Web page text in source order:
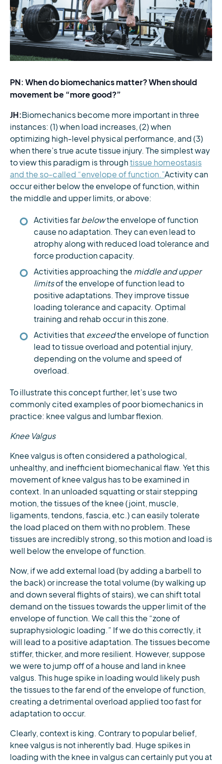
PN: When do biomechanics matter? When should
movement be “more good?”
JH:Biomechanics become more important in three
instances: (1) when load increases, (2) when
optimizing high-level physical performance, and (3)
when there’s true acute tissue injury. The simplest way
to view this paradigm is throughtissue homeostasis
and the so-called “envelope of function.”Activity can
occur either below the envelope of function, within
the middle and upper limits, or above:
Activities farbelowthe envelope of function
cause no adaptation. They can even lead to
atrophy along with reduced load tolerance and
force production capacity.
Activities approaching the middle and upper
limitsof the envelope of function lead to
positive adaptations. They improve tissue
loading tolerance and capacity. Optimal
training and rehab occur in this zone.
Activities that exceedthe envelope of function
lead to tissue overload and potential injury,
depending on the volume and speed of
overload.
To illustrate this concept further, let’s use two
commonly cited examples of poor biomechanics in
practice: knee valgus and lumbar flexion.
Knee Valgus
Knee valgus is often considered a pathological,
unhealthy, and inefficient biomechanical flaw. Yet this
movement of knee valgus has to be examined in
context. In an unloaded squatting or stair stepping
motion, the tissues of the knee (joint, muscle,
ligaments, tendons, fascia, etc.) can easily tolerate
the load placed on them with no problem. These
tissues are incredibly strong, so this motion and load is
well below the envelope of function.
Now, if we add external load (by adding a barbell to
the back) or increase the total volume (by walking up
and down several flights of stairs), we can shift total
demand on the tissues towards the upper limit of the
envelope of function. We call this the “zone of
supraphysiologic loading.” If we do this correctly, it
will lead to a positive adaptation. The tissues become
stiffer, thicker, and more resilient. However, suppose
we were to jump off of a house and land in knee
valgus. This huge spike in loading would likely push
the tissues to the far end of the envelope of function,
creating a detrimental overload applied too fast for
adaptation to occur.
Clearly, context is king. Contrary to popular belief,
knee valgus is not inherently bad. Huge spikes in
loading with the knee in valgus can certainly put you at